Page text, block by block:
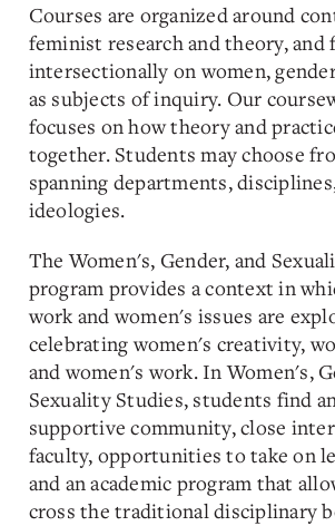
Courses are organized around
feminist research and theory, and
intersectionally on women,
as subjects of inquiry. Our
focuses on how theory and
together. Students may choose
spanning departments,
ideologies.
The Women's, Gender, and
program provides a context in
work and women's issues are
celebrating women's creativity,
and women's work. In Women's,
Sexuality Studies, students find
supportive community, close
faculty, opportunities to take on
and an academic program that
cross the traditional disciplinary